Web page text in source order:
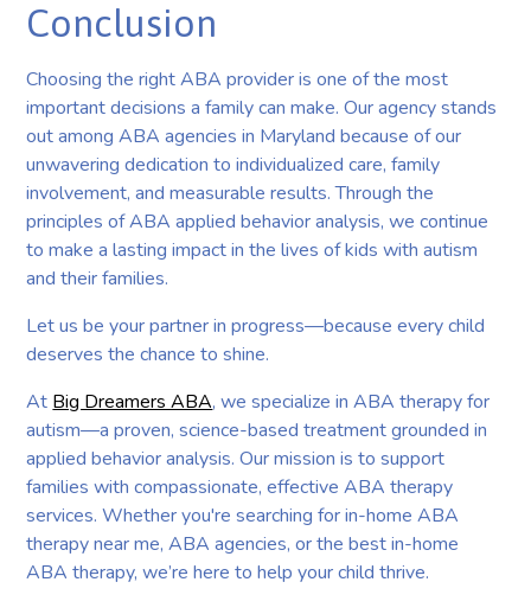
Conclusion
Choosing the right ABA provider is one of the most
important decisions a family can make. Our agency stands
out among ABA agencies in Maryland because of our
unwavering dedication to individualized care, family
involvement, and measurable results. Through the
principles of ABA applied behavior analysis, we continue
to make a lasting impact in the lives of kids with autism
and their families.
Let us be your partner in progress—because every child
deserves the chance to shine.
AtBig Dreamers ABA, we specialize in ABA therapy for
autism—a proven, science-based treatment grounded in
applied behavior analysis. Our mission is to support
families with compassionate, effective ABA therapy
services. Whether you're searching for in-home ABA
therapy near me, ABA agencies, or the best in-home
ABA therapy, we’re here to help your child thrive.